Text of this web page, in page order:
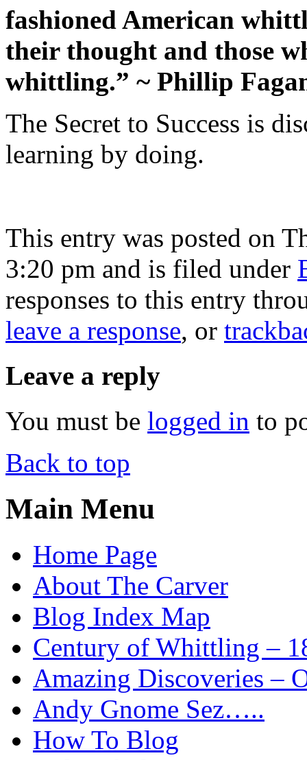
fashioned American
their thought and those
whittling.” ~ Phillip
The Secret to Success is
learning by doing.
This entry was posted on
3:20 pm and is filed under
responses to this entry
leave a response, or
Leave a reply
You must be logged in to
Back to top
Main Menu
Home Page
About The Carver
Blog Index Map
Century of Whittling –
Amazing Discoveries –
Andy Gnome Sez…..
How To Blog